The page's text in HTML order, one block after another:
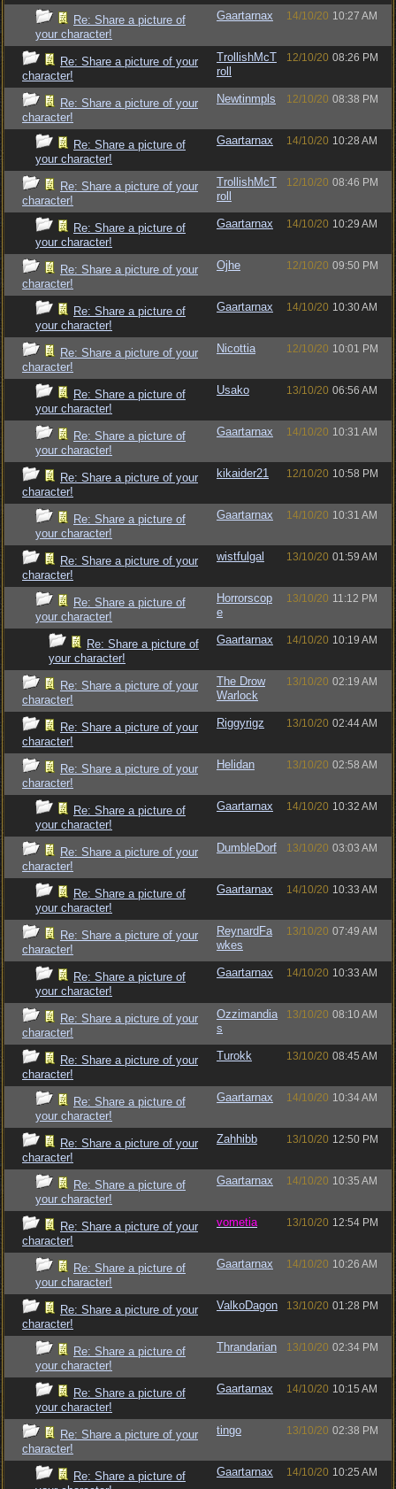
Re: Share a picture of
your character!
Gaartarnax 14/10/20 10:27 AM
Re: Share a picture of your
character!
TrollishMcT
roll
12/10/20 08:26 PM
Re: Share a picture of your
character!
Newtinmpls 12/10/20 08:38 PM
Re: Share a picture of
your character!
Gaartarnax 14/10/20 10:28 AM
Re: Share a picture of your
character!
TrollishMcT
roll
12/10/20 08:46 PM
Re: Share a picture of
your character!
Gaartarnax 14/10/20 10:29 AM
Re: Share a picture of your
character!
Ojhe 12/10/20 09:50 PM
Re: Share a picture of
your character!
Gaartarnax 14/10/20 10:30 AM
Re: Share a picture of your
character!
Nicottia 12/10/20 10:01 PM
Re: Share a picture of
your character!
Usako 13/10/20 06:56 AM
Re: Share a picture of
your character!
Gaartarnax 14/10/20 10:31 AM
Re: Share a picture of your
character!
kikaider21 12/10/20 10:58 PM
Re: Share a picture of
your character!
Gaartarnax 14/10/20 10:31 AM
Re: Share a picture of your
character!
wistfulgal 13/10/20 01:59 AM
Re: Share a picture of
your character!
Horrorscop
e
13/10/20 11:12 PM
Re: Share a picture of
your character!
Gaartarnax 14/10/20 10:19 AM
Re: Share a picture of your
character!
The Drow
Warlock
13/10/20 02:19 AM
Re: Share a picture of your
character!
Riggyrigz 13/10/20 02:44 AM
Re: Share a picture of your
character!
Helidan 13/10/20 02:58 AM
Re: Share a picture of
your character!
Gaartarnax 14/10/20 10:32 AM
Re: Share a picture of your
character!
DumbleDorf 13/10/20 03:03 AM
Re: Share a picture of
your character!
Gaartarnax 14/10/20 10:33 AM
Re: Share a picture of your
character!
ReynardFa
wkes
13/10/20 07:49 AM
Re: Share a picture of
your character!
Gaartarnax 14/10/20 10:33 AM
Re: Share a picture of your
character!
Ozzimandia
s
13/10/20 08:10 AM
Re: Share a picture of your
character!
Turokk 13/10/20 08:45 AM
Re: Share a picture of
your character!
Gaartarnax 14/10/20 10:34 AM
Re: Share a picture of your
character!
Zahhibb 13/10/20 12:50 PM
Re: Share a picture of
your character!
Gaartarnax 14/10/20 10:35 AM
Re: Share a picture of your
character!
vometia 13/10/20 12:54 PM
Re: Share a picture of
your character!
Gaartarnax 14/10/20 10:26 AM
Re: Share a picture of your
character!
ValkoDagon 13/10/20 01:28 PM
Re: Share a picture of
your character!
Thrandarian 13/10/20 02:34 PM
Re: Share a picture of
your character!
Gaartarnax 14/10/20 10:15 AM
Re: Share a picture of your
character!
tingo 13/10/20 02:38 PM
Re: Share a picture of
Gaartarnax 14/10/20 10:25 AM